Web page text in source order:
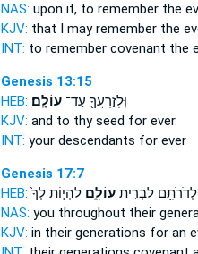
NAS: upon it, to remember the
KJV: that I may remember the
INT: to remember covenant the
Genesis 13:15
HEB:
וּֽלְזַרְעֲךָ֖ עַד־עוֹלָֽם׃
KJV: and to thy seed for ever.
INT: your descendants for ever
Genesis 17:7
HEB:
לְדֹרֹתָ֖ם לִבְרִ֣יתעוֹלָ֑םלִהְי֤וֹת לְךָ֙
NAS: you throughout their
KJV: in their generations for an